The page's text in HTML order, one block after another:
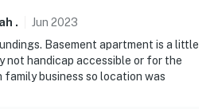
shared
This property features 4
Camera 1 is located next to
camera 2 is on the back of the
. Jun 2023
Basement apartment is a little
handicap accessible or for the
family business so location was